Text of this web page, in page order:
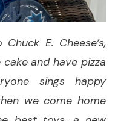
E. Cheese’s,
and have pizza
sings happy
we come home